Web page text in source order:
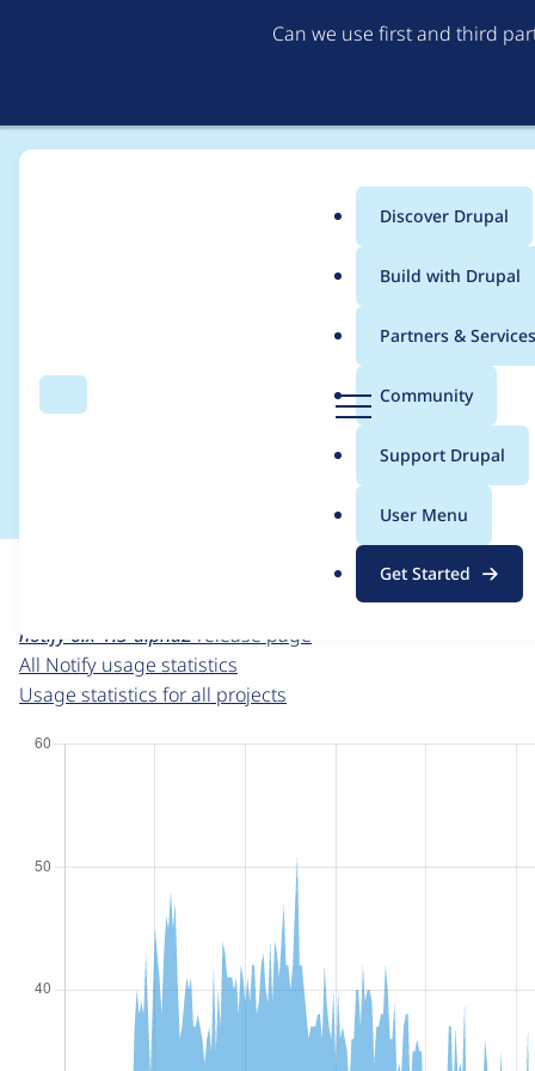
Can we use first and third
Search
g
Menu
Main
menu
Discover Drupal
Build with Drupal
Partners & Services
Community
Support Drupal
User Menu
Get Started
Breadcrumb
Usage statistics for
For each week beginning on a given date, the figures
notify 6.x-1.3-alpha2 release page
All Notify usage statistics
Usage statistics for all projects